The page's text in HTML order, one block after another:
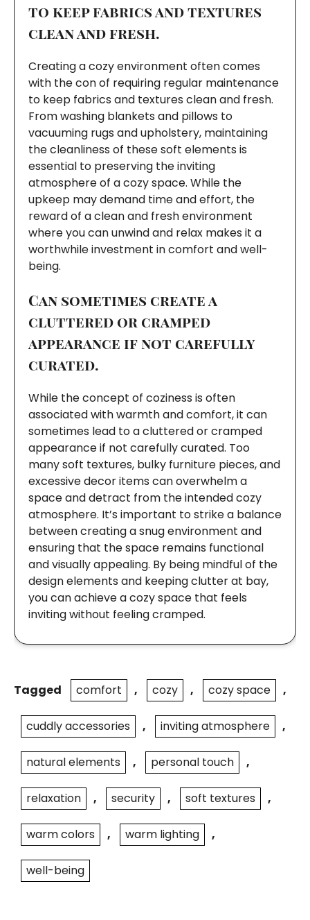
to keep fabrics and textures
clean and fresh.
Creating a cozy environment often comes
with the con of requiring regular maintenance
to keep fabrics and textures clean and fresh.
From washing blankets and pillows to
vacuuming rugs and upholstery, maintaining
the cleanliness of these soft elements is
essential to preserving the inviting
atmosphere of a cozy space. While the
upkeep may demand time and effort, the
reward of a clean and fresh environment
where you can unwind and relax makes it a
worthwhile investment in comfort and well-
being.
Can sometimes create a
cluttered or cramped
appearance if not carefully
curated.
While the concept of coziness is often
associated with warmth and comfort, it can
sometimes lead to a cluttered or cramped
appearance if not carefully curated. Too
many soft textures, bulky furniture pieces, and
excessive decor items can overwhelm a
space and detract from the intended cozy
atmosphere. It’s important to strike a balance
between creating a snug environment and
ensuring that the space remains functional
and visually appealing. By being mindful of the
design elements and keeping clutter at bay,
you can achieve a cozy space that feels
inviting without feeling cramped.
Tagged comfort , cozy , cozy space ,
cuddly accessories , inviting atmosphere ,
natural elements , personal touch ,
relaxation , security , soft textures ,
warm colors , warm lighting ,
well-being